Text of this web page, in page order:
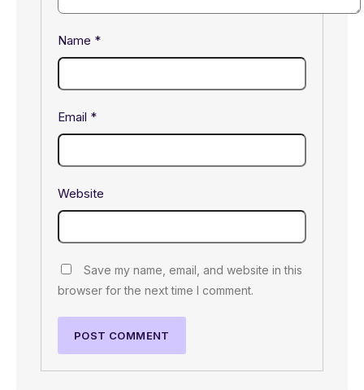
Name *
Email *
Website
Save my name, email, and website in this
browser for the next time I comment.